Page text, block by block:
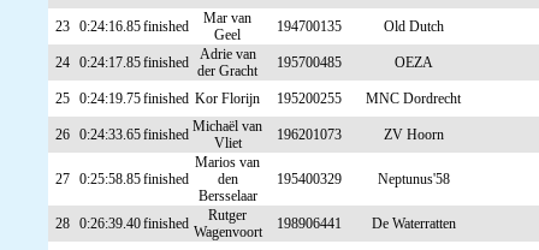
23 0:24:16.85finished
Mar van
Geel
194700135 Old Dutch
24 0:24:17.85finished
Adrie van
der Gracht
195700485 OEZA
25 0:24:19.75finished Kor Florijn 195200255 MNC Dordrecht
26 0:24:33.65finished Michaël van
Vliet
196201073 ZV Hoorn
27 0:25:58.85finished
Marios van
den
Bersselaar
195400329 Neptunus'58
28 0:26:39.40finished
Rutger
Wagenvoort
198906441 De Waterratten